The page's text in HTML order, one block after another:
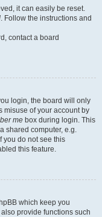
it can easily be reset.
. Follow the instructions and
contact a board
login, the board will only
misuse of your account by
me box during login. This
shared computer, e.g.
you do not see this
this feature.
which keep you
provide functions such